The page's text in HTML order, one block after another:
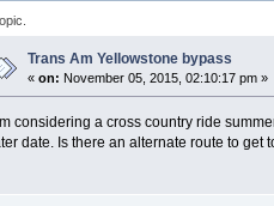
Trans Am Yellowstone bypass
«on: November 05, 2015, 02:10:17 pm »
considering a cross country ride
date. Is there an alternate route to get